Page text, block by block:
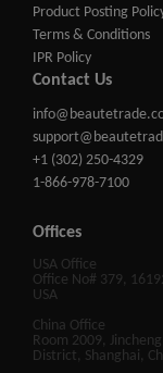
Product Posting
Terms & Conditions
IPR Policy
Contact Us
+1 (302) 250-4329
1-866-978-7100
Offices
USA Office
Office No# 379,
USA
China Office
Room 2009,
District, Shanghai,